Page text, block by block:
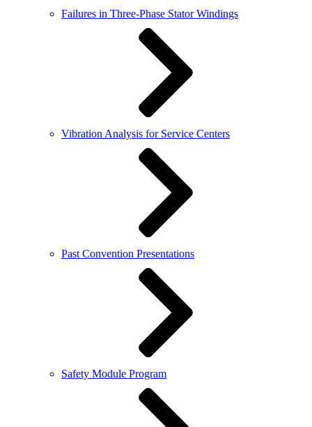
Failures in Three-Phase Stator Windings
Vibration Analysis for Service Centers
Past Convention Presentations
Safety Module Program